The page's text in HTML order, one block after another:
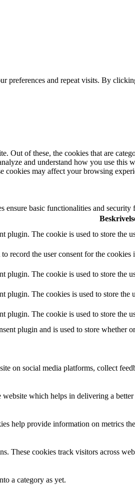
preferences and repeat visits. By
of these, the cookies that are
and understand how you use
cookies may affect your browsing
basic functionalities and security
plugin. The cookie is used to store the
record the user consent for the
plugin. The cookie is used to store the
plugin. The cookies is used to store the
plugin. The cookie is used to store the
plugin and is used to store whether
on social media platforms, collect
which helps in delivering a
help provide information on metrics
These cookies track visitors across
a category as yet.